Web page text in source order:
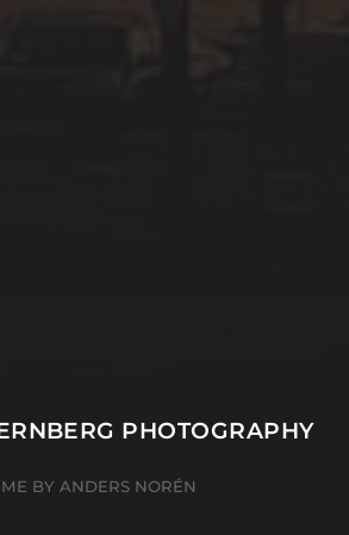
PHOTOGRAPHY
BY ANDERS NORÉN